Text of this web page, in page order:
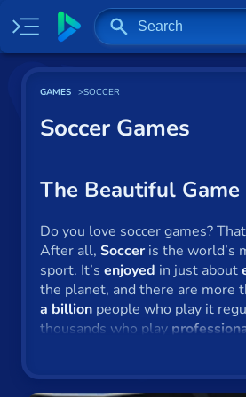
Trending
Surprise me
Recently played
Baseball
GAMES SOCCER
Soccer Games
The Beautiful Game
Do you love soccer games?
After all, Soccer is the world’s
sport. It’s enjoyed in just about
the planet, and there are more
a billion people who play it
thousands who play
this, there are also people who